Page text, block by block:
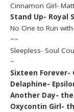
Cinnamon Girl-
Stand Up- Royal
No One to Run
~~
Sleepless- Soul
~
Sixteen Forever-
Delaphine-
Another Day-
Oxycontin Girl-